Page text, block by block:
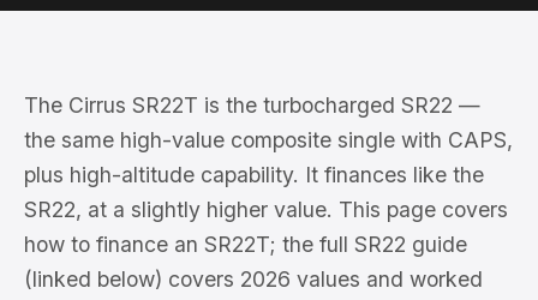
The Cirrus SR22T is the turbocharged SR22 —
the same high-value composite single with CAPS,
plus high-altitude capability. It finances like the
SR22, at a slightly higher value. This page covers
how to finance an SR22T; the full SR22 guide
(linked below) covers 2026 values and worked